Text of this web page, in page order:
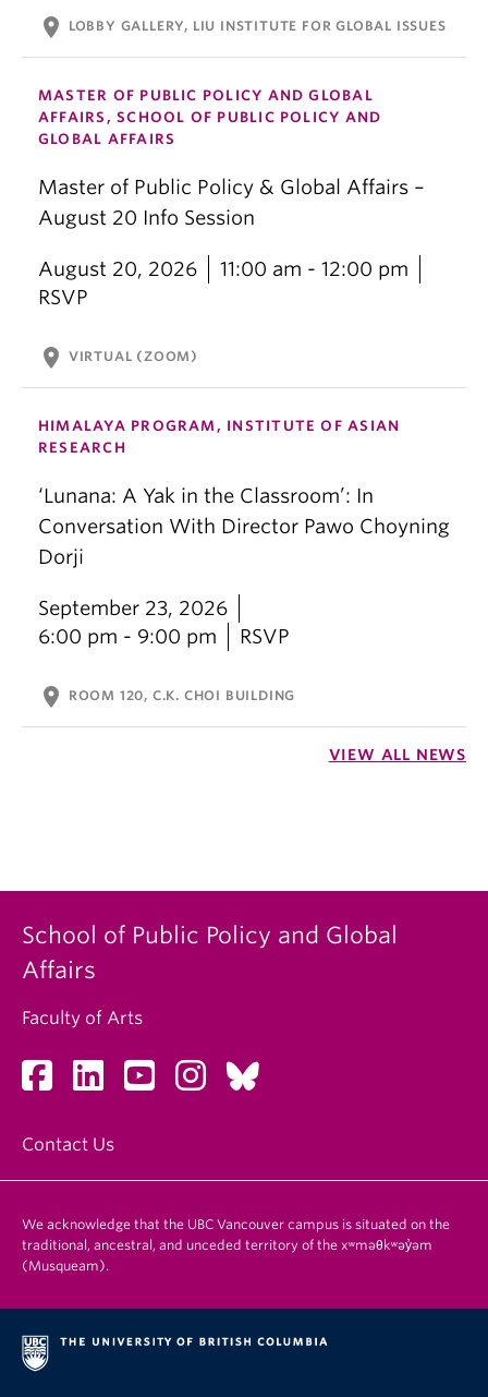
location_on LOBBY GALLERY, LIU INSTITUTE FOR GLOBAL ISSUES
MASTER OF PUBLIC POLICY AND GLOBAL
AFFAIRS, SCHOOL OF PUBLIC POLICY AND
GLOBAL AFFAIRS
Master of Public Policy & Global Affairs –
August 20 Info Session
August 20, 2026
11:00 am - 12:00 pm
RSVP
location_on VIRTUAL (ZOOM)
HIMALAYA PROGRAM, INSTITUTE OF ASIAN
RESEARCH
‘Lunana: A Yak in the Classroom’: In
Conversation With Director Pawo Choyning
Dorji
September 23, 2026
6:00 pm - 9:00 pm
RSVP
location_on ROOM 120, C.K. CHOI BUILDING
VIEW ALL NEWS
School of Public Policy and Global
Affairs
Faculty of Arts
Contact Us
We acknowledge that the UBC Vancouver campus is situated on the
traditional, ancestral, and unceded territory of the xʷməθkʷəy̓əm
(Musqueam).